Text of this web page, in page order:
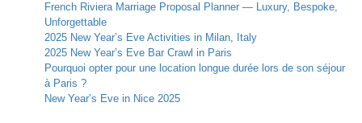
French Riviera Marriage Proposal Planner — Luxury, Bespoke,
Unforgettable
2025 New Year’s Eve Activities in Milan, Italy
2025 New Year’s Eve Bar Crawl in Paris
Pourquoi opter pour une location longue durée lors de son séjour
à Paris ?
New Year’s Eve in Nice 2025